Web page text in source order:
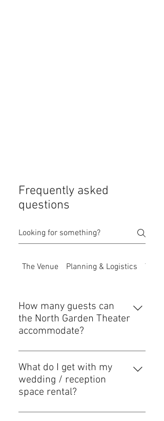
Frequently asked
questions
The Venue Planning & Logistics The
How many guests can
the North Garden Theater
accommodate?
The North Garden Theater is best
suited for events with a guest count
of 150 or less. Our total building
capacity allows for a few extra
popular than you thought) plus
What do I get with my
wedding / reception
space rental?
We aim to make your planning as